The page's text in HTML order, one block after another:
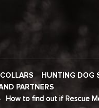
COLLARS HUNTING DOG
PARTNERS
How to find out if Rescue